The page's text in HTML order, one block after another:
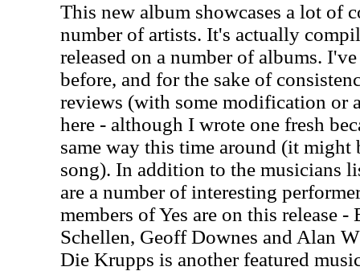
This new album showcases a lot of
number of artists. It's actually
released on a number of albums.
before, and for the sake of
reviews (with some modification or
here - although I wrote one fresh
same way this time around (it might
song). In addition to the musicians
are a number of interesting
members of Yes are on this release
Schellen, Geoff Downes and Alan
Die Krupps is another featured